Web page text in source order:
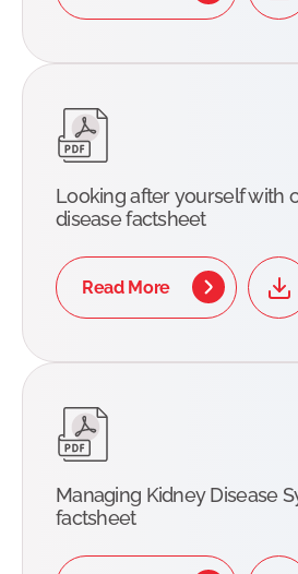
Looking after yourself with
disease factsheet
Read More
Managing Kidney Disease
factsheet